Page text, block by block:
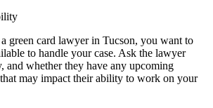
green card lawyer in Tucson, you want to
to handle your case. Ask the lawyer
and whether they have any upcoming
may impact their ability to work on your